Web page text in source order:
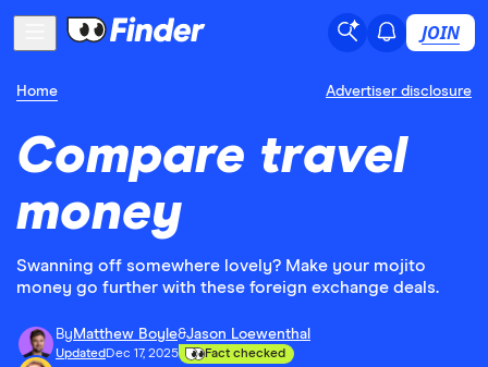
JOIN
Home Advertiser disclosure
Compare travel
money
Swanning off somewhere lovely? Make your mojito
money go further with these foreign exchange deals.
By Matthew Boyle&Jason Loewenthal
Updated Dec 17, 2025 Fact checked